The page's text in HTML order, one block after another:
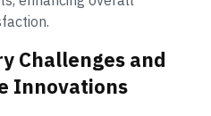
Challenges and
Innovations